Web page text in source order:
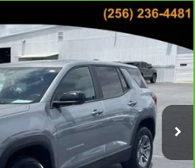
ELEVATION
SL204070Model:TPB26
Ext.
FINANCE
PRICE